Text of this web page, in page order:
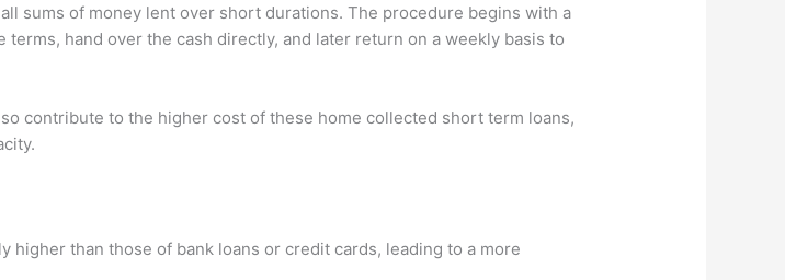
sums of money lent over short durations. The procedure begins with a
hand over the cash directly, and later return on a weekly basis to
contribute to the higher cost of these home collected short term loans,
than those of bank loans or credit cards, leading to a more